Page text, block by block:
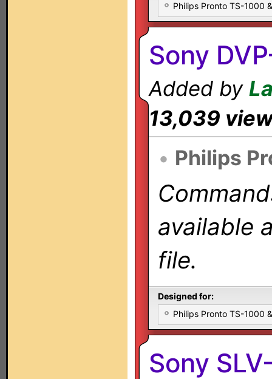
Philips Pronto TS-1000
Sony
Added by
13,039
• Philips
available
file.
Designed for:
Philips Pronto TS-1000
Sony